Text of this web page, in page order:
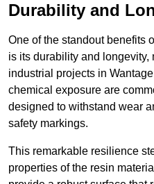
Durability and
One of the standout benefits
is its durability and
industrial projects in
chemical exposure are
designed to withstand wear
safety markings.
This remarkable resilience
properties of the resin